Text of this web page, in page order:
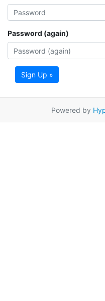
Password (again)
Sign Up »
Powered by